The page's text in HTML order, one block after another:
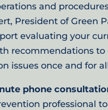
and
President of Green
evaluating your
recommendations
issues once and for
phone
professional